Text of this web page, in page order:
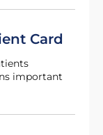
Card
important